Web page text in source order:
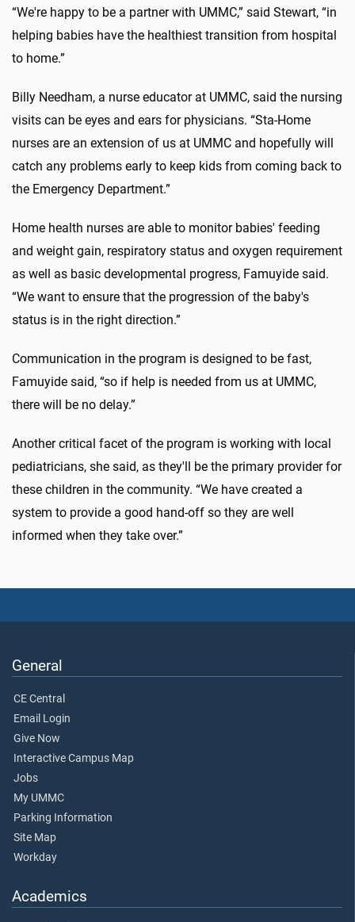
“We're happy to be a partner with UMMC,” said Stewart, “in
helping babies have the healthiest transition from hospital
to home.”
Billy Needham, a nurse educator at UMMC, said the nursing
visits can be eyes and ears for physicians. “Sta-Home
nurses are an extension of us at UMMC and hopefully will
catch any problems early to keep kids from coming back to
the Emergency Department.”
Home health nurses are able to monitor babies' feeding
and weight gain, respiratory status and oxygen requirement
as well as basic developmental progress, Famuyide said.
“We want to ensure that the progression of the baby's
status is in the right direction.”
Communication in the program is designed to be fast,
Famuyide said, “so if help is needed from us at UMMC,
there will be no delay.”
Another critical facet of the program is working with local
pediatricians, she said, as they'll be the primary provider for
these children in the community. “We have created a
system to provide a good hand-off so they are well
informed when they take over.”
General
CE Central
Email Login
Give Now
Interactive Campus Map
Jobs
My UMMC
Parking Information
Site Map
Workday
Academics